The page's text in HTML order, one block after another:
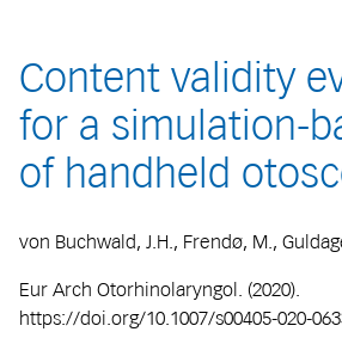
Content validity
for a simulation-
of handheld
von Buchwald, J.H., Frendø, M.,
Eur Arch Otorhinolaryngol. (2020).
https://doi.org/10.1007/s00405-020-